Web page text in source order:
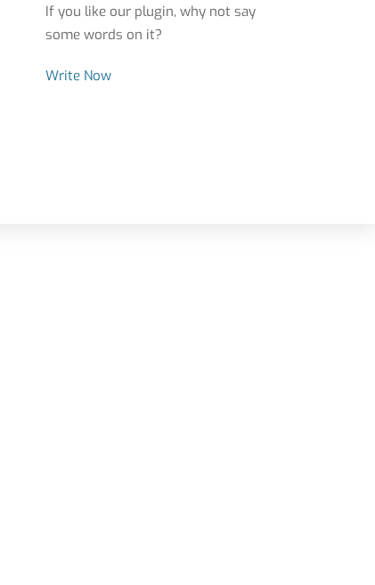
If you like our plugin, why not say
some words on it?
Write Now